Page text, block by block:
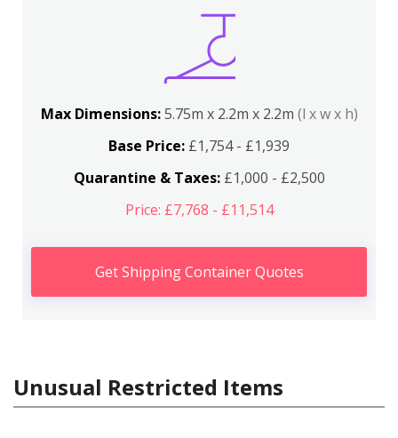
Max Dimensions:5.75m x 2.2m x 2.2m (l x w x h)
Base Price: £1,754 - £1,939
Quarantine & Taxes:£1,000 - £2,500
Price: £7,768 - £11,514
Get Shipping Container Quotes
Unusual Restricted Items